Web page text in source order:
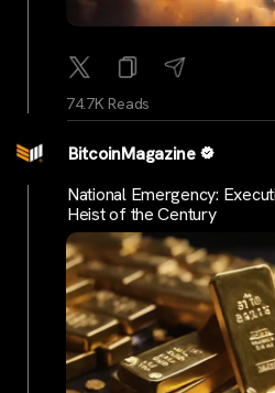
74.7K Reads
BitcoinMagazine
National Emergency:
Heist of the Century